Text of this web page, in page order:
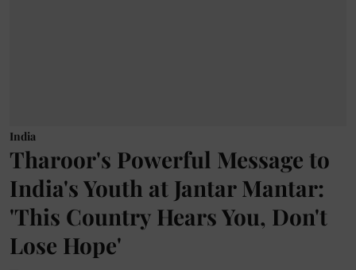
India
Tharoor's Powerful Message to
India's Youth at Jantar Mantar:
'This Country Hears You, Don't
Lose Hope'